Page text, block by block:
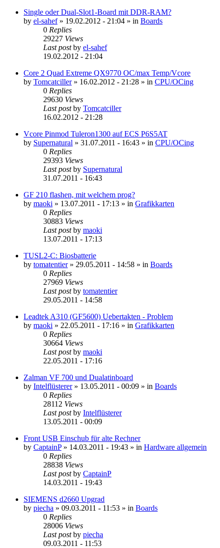
Single oder Dual-Slot1-Board mit DDR-RAM?
by el-sahef» 19.02.2012 - 21:04 » in Boards
0 Replies
29227 Views
Last postby el-sahef
19.02.2012 - 21:04
Core 2 Quad Extreme QX9770 OC/max Temp/Vcore
by Tomcatciller» 16.02.2012 - 21:28 » in CPU/OCing
0 Replies
29630 Views
Last postby Tomcatciller
16.02.2012 - 21:28
Vcore Pinmod Tuleron1300 auf ECS P6S5AT
by Supernatural » 31.07.2011 - 16:43 » in CPU/OCing
0 Replies
29393 Views
Last postby Supernatural
31.07.2011 - 16:43
GF 210 flashen, mit welchem prog?
by maoki » 13.07.2011 - 17:13 » in Grafikkarten
0 Replies
30883 Views
Last postby maoki
13.07.2011 - 17:13
TUSL2-C: Biosbatterie
by tomatentier» 29.05.2011 - 14:58 » in Boards
0 Replies
27969 Views
Last postby tomatentier
29.05.2011 - 14:58
Leadtek A310 (GF5600) Uebertakten - Problem
by maoki » 22.05.2011 - 17:16 » in Grafikkarten
0 Replies
30664 Views
Last postby maoki
22.05.2011 - 17:16
Zalman VF 700 und Dualatinboard
by Intelflüsterer» 13.05.2011 - 00:09 » in Boards
0 Replies
28112 Views
Last postby Intelflüsterer
13.05.2011 - 00:09
Front USB Einschub für alte Rechner
by CaptainP» 14.03.2011 - 19:43 » in Hardware allgemein
0 Replies
28838 Views
Last postby CaptainP
14.03.2011 - 19:43
SIEMENS d2660 Upgrad
by piecha » 09.03.2011 - 11:53 » in Boards
0 Replies
28006 Views
Last postby piecha
09.03.2011 - 11:53